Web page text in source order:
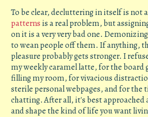
To be clear, decluttering in itself is not
patternsis a real problem, but
on it is a very very bad one.
to wean people off them. If anything,
pleasure probably gets stronger. I
my weekly caramel latte, for the board
filling my room, for vivacious
sterile personal webpages, and for the
chatting. After all, it's best approached
and shape the kind of life you want